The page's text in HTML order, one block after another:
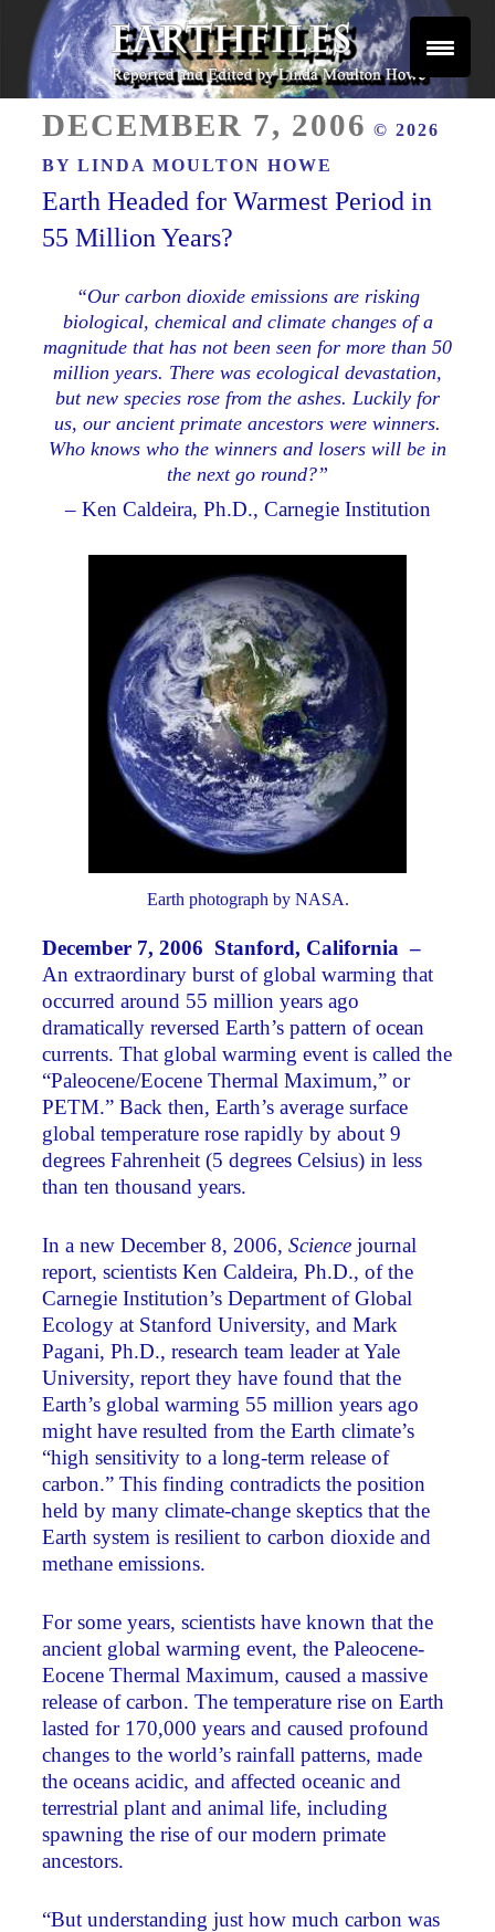
Skip
content
EARTHFILES
ON
DECEMBER 7, 2006 © 2026
BYLINDA MOULTON HOWE
Earth Headed for Warmest Period in
55 Million Years?
“Our carbon dioxide emissions are risking
biological, chemical and climate changes of a
magnitude that has not been seen for more than 50
million years. There was ecological devastation,
but new species rose from the ashes. Luckily for
us, our ancient primate ancestors were winners.
Who knows who the winners and losers will be in
the next go round?”
– Ken Caldeira, Ph.D., Carnegie Institution
Earth photograph by NASA.
December 7, 2006 Stanford, California –
An extraordinary burst of global warming that
occurred around 55 million years ago
dramatically reversed Earth’s pattern of ocean
currents. That global warming event is called the
“Paleocene/Eocene Thermal Maximum,” or
PETM.” Back then, Earth’s average surface
global temperature rose rapidly by about 9
degrees Fahrenheit (5 degrees Celsius) in less
than ten thousand years.
In a new December 8, 2006,Science journal
report, scientists Ken Caldeira, Ph.D., of the
Carnegie Institution’s Department of Global
Ecology at Stanford University, and Mark
Pagani, Ph.D., research team leader at Yale
University, report they have found that the
Earth’s global warming 55 million years ago
might have resulted from the Earth climate’s
“high sensitivity to a long-term release of
carbon.” This finding contradicts the position
held by many climate-change skeptics that the
Earth system is resilient to carbon dioxide and
methane emissions.
For some years, scientists have known that the
ancient global warming event, the Paleocene-
Eocene Thermal Maximum, caused a massive
release of carbon. The temperature rise on Earth
lasted for 170,000 years and caused profound
changes to the world’s rainfall patterns, made
the oceans acidic, and affected oceanic and
terrestrial plant and animal life, including
spawning the rise of our modern primate
ancestors.
“But understanding just how much carbon was